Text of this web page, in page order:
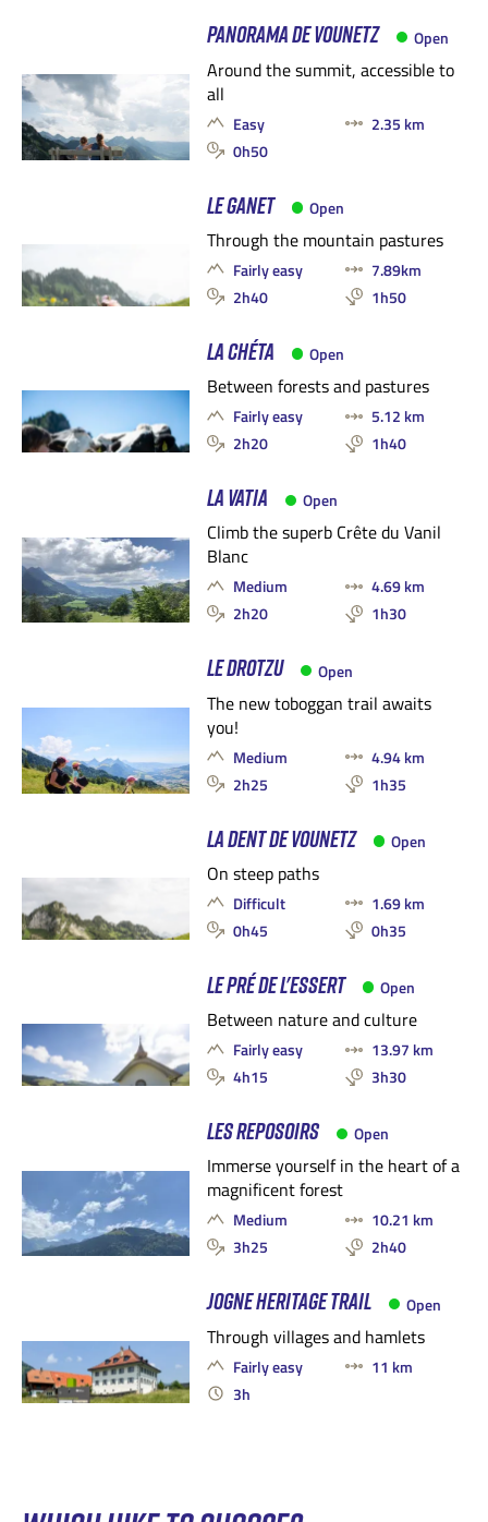
PANORAMA DE VOUNETZ Open
Around the summit, accessible to
all
Easy
2.35 km
0h50
LE GANET Open
Through the mountain pastures
Fairly easy
7.89km
2h40
1h50
LA CHÉTA Open
Between forests and pastures
Fairly easy
5.12 km
2h20
1h40
LA VATIA Open
Climb the superb Crête du Vanil
Blanc
Medium
4.69 km
2h20
1h30
LE DROTZU Open
The new toboggan trail awaits
you!
Medium
4.94 km
2h25
1h35
LA DENT DE VOUNETZ Open
On steep paths
Difficult
1.69 km
0h45
0h35
LE PRÉ DE L'ESSERT Open
Between nature and culture
Fairly easy
13.97 km
4h15
3h30
LES REPOSOIRS Open
Immerse yourself in the heart of a
magnificent forest
Medium
10.21 km
3h25
2h40
JOGNE HERITAGE TRAIL Open
Through villages and hamlets
Fairly easy
11 km
3h